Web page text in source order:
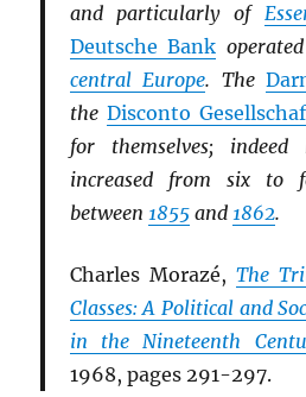
and particularly of
Deutsche Bank
central Europe. The
the Disconto
for themselves;
increased from six to
between 1855and 1862.
Charles Morazé, The
Classes: A Political and
in the Nineteenth
1968, pages 291-297.